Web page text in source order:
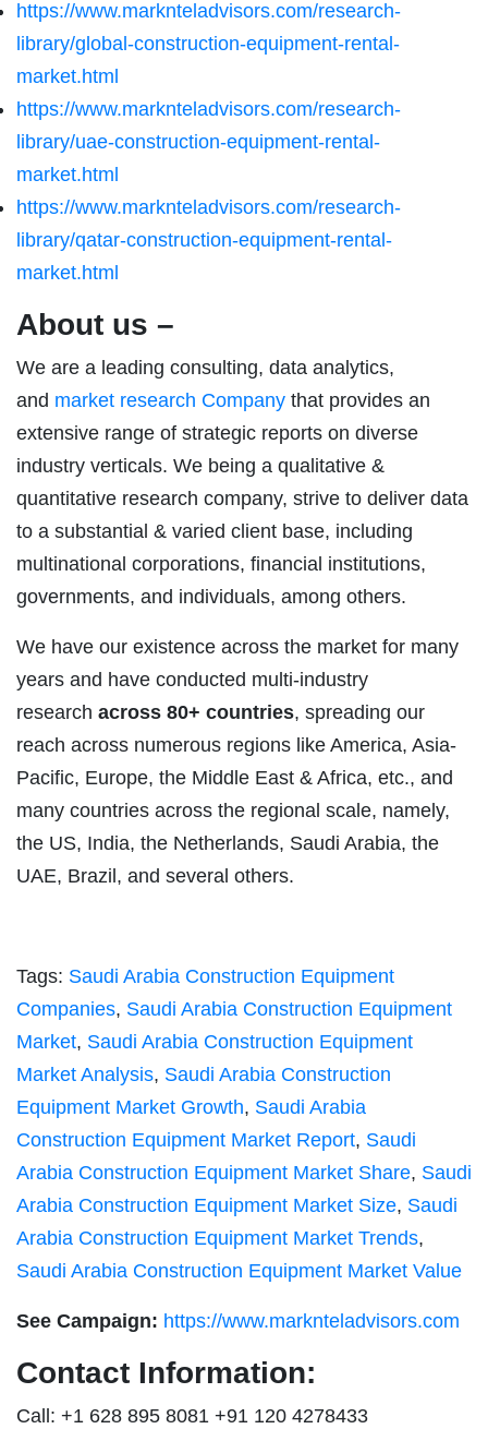
https://www.marknteladvisors.com/research-
library/global-construction-equipment-rental-
market.html
https://www.marknteladvisors.com/research-
library/uae-construction-equipment-rental-
market.html
https://www.marknteladvisors.com/research-
library/qatar-construction-equipment-rental-
market.html
About us –
We are a leading consulting, data analytics,
and market research Company that provides an
extensive range of strategic reports on diverse
industry verticals. We being a qualitative &
quantitative research company, strive to deliver data
to a substantial & varied client base, including
multinational corporations, financial institutions,
governments, and individuals, among others.
We have our existence across the market for many
years and have conducted multi-industry
research across 80+ countries, spreading our
reach across numerous regions like America, Asia-
Pacific, Europe, the Middle East & Africa, etc., and
many countries across the regional scale, namely,
the US, India, the Netherlands, Saudi Arabia, the
UAE, Brazil, and several others.
Tags: Saudi Arabia Construction Equipment
Companies, Saudi Arabia Construction Equipment
Market, Saudi Arabia Construction Equipment
Market Analysis, Saudi Arabia Construction
Equipment Market Growth, Saudi Arabia
Construction Equipment Market Report, Saudi
Arabia Construction Equipment Market Share, Saudi
Arabia Construction Equipment Market Size, Saudi
Arabia Construction Equipment Market Trends,
Saudi Arabia Construction Equipment Market Value
See Campaign: https://www.marknteladvisors.com
Contact Information:
Call: +1 628 895 8081 +91 120 4278433